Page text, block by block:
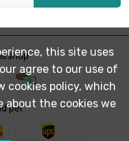


per
this site uses
agree to our use of
cookies policy, which
about the cookies we